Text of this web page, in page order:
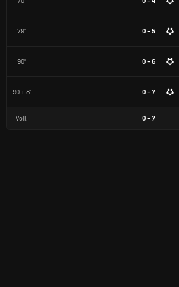
79' 0 - 5
90' 0 - 6
90 + 8' 0 - 7
Voll. 0 -7